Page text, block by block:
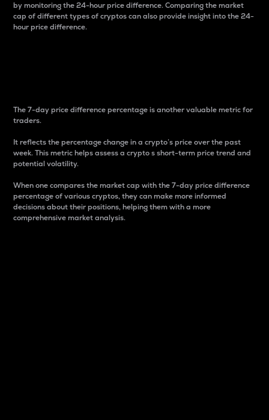
by monitoring the 24-hour price difference. Comparing the market
cap of different types of cryptos can also provide insight into the 24-
hour price difference.
The 7-day price difference percentage is another valuable metric for
traders.
It reflects the percentage change in a crypto’s price over the past
week. This metric helps assess a crypto s short-term price trend and
potential volatility.
When one compares the market cap with the 7-day price difference
percentage of various cryptos, they can make more informed
decisions about their positions, helping them with a more
comprehensive market analysis.